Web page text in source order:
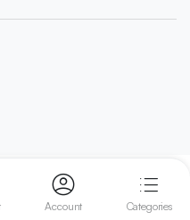
Account Categories